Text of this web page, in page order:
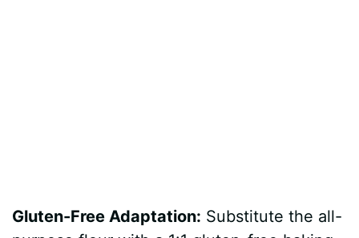
Gluten-Free Adaptation: Substitute the all-